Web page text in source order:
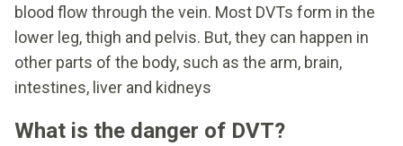
blood flow through the vein. Most DVTs form in the
lower leg, thigh and pelvis. But, they can happen in
other parts of the body, such as the arm, brain,
intestines, liver and kidneys
What is the danger of DVT?